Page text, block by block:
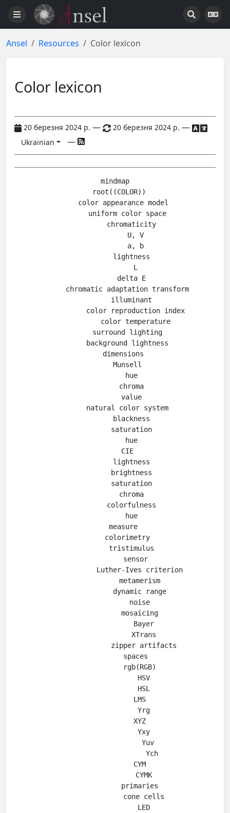
Ansel Resources Color lexicon
Color lexicon
20 березня 2024 р. — 20 березня 2024 р. —
Ukrainian —
mindmap
  root((COLOR))
    color appearance model
      uniform color space
        chromaticity
          U, V
          a, b
        lightness
          L
        delta E
      chromatic adaptation transform
        illuminant
          color reproduction index
          color temperature
      surround lighting
      background lightness
    dimensions
      Munsell
        hue
        chroma
        value
      natural color system
        blackness
        saturation
        hue
      CIE
        lightness
        brightness
        saturation
        chroma
        colorfulness
        hue
    measure
      colorimetry
        tristimulus
          sensor
            Luther-Ives criterion
            metamerism
            dynamic range
            noise
            mosaicing
              Bayer
              XTrans
              zipper artifacts
          spaces
            rgb(RGB)
              HSV
              HSL
            LMS
              Yrg
            XYZ
              Yxy
                Yuv
                  Ych
            CYM
              CYMK
            primaries
              cone cells
              LED